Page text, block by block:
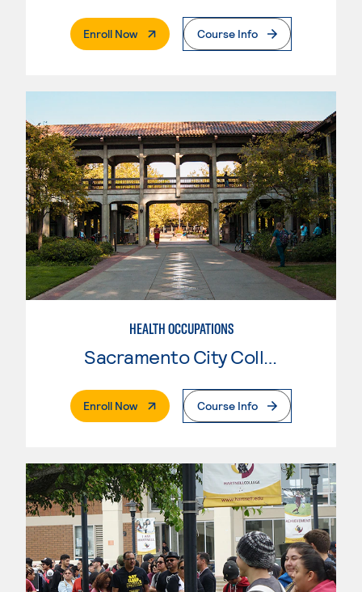
Enroll Now. External PageCourse Info
HEALTH OCCUPATIONS
Sacramento City College
Enroll Now. External PageCourse Info